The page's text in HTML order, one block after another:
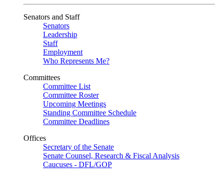
Senators and Staff
Senators
Leadership
Staff
Employment
Who Represents Me?
Committees
Committee List
Committee Roster
Upcoming Meetings
Standing Committee Schedule
Committee Deadlines
Offices
Secretary of the Senate
Senate Counsel, Research & Fiscal Analysis
Caucuses - DFL/GOP